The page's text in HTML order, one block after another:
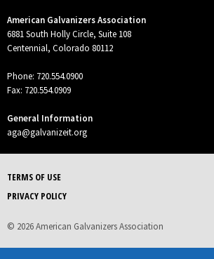
American Galvanizers Association
6881 South Holly Circle, Suite 108
Centennial, Colorado 80112
Phone: 720.554.0900
Fax: 720.554.0909
General Information
aga@galvanizeit.org
TERMS OF USE
PRIVACY POLICY
© 2026 American Galvanizers Association